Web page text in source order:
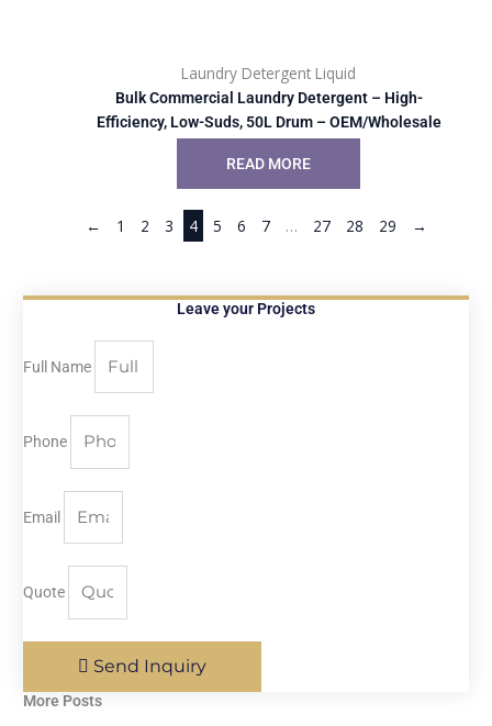
Laundry Detergent Liquid
Bulk Commercial Laundry Detergent – High-
Efficiency, Low-Suds, 50L Drum – OEM/Wholesale
READ MORE
← 1 2 3 4 5 6 7 … 27 28 29 →
Leave your Projects
Full Name
Phone
Email
Quote
Send Inquiry
More Posts​